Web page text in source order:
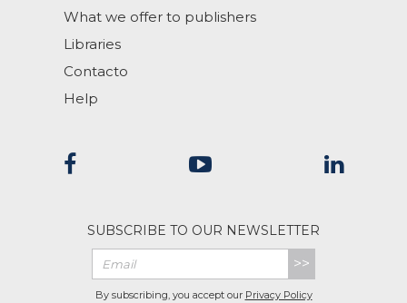
What we offer to publishers
Libraries
Contacto
Help
SUBSCRIBE TO OUR NEWSLETTER
>>
By subscribing, you accept our Privacy Policy